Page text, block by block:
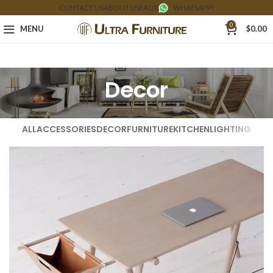
CONTACT USABOUT USFAQS WHATSAPP!
MENU 0 $0.00
Decor
ALLACCESSORIESDECORFURNITUREKITCHENLIGHTING